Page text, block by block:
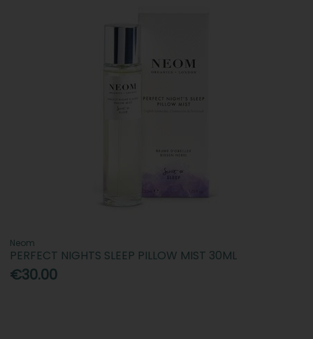
Neom
PERFECT NIGHTS SLEEP PILLOW MIST 30ML
€30.00